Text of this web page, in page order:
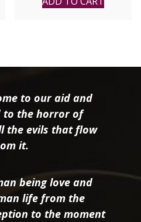
to our aid and
to the horror of
the evils that flow
it.
being love and
life from the
to the moment